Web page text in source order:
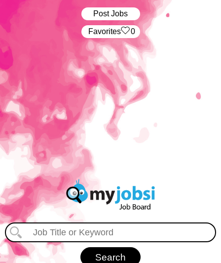
Post Jobs
‏‏‎ ‎‏Favorites 0